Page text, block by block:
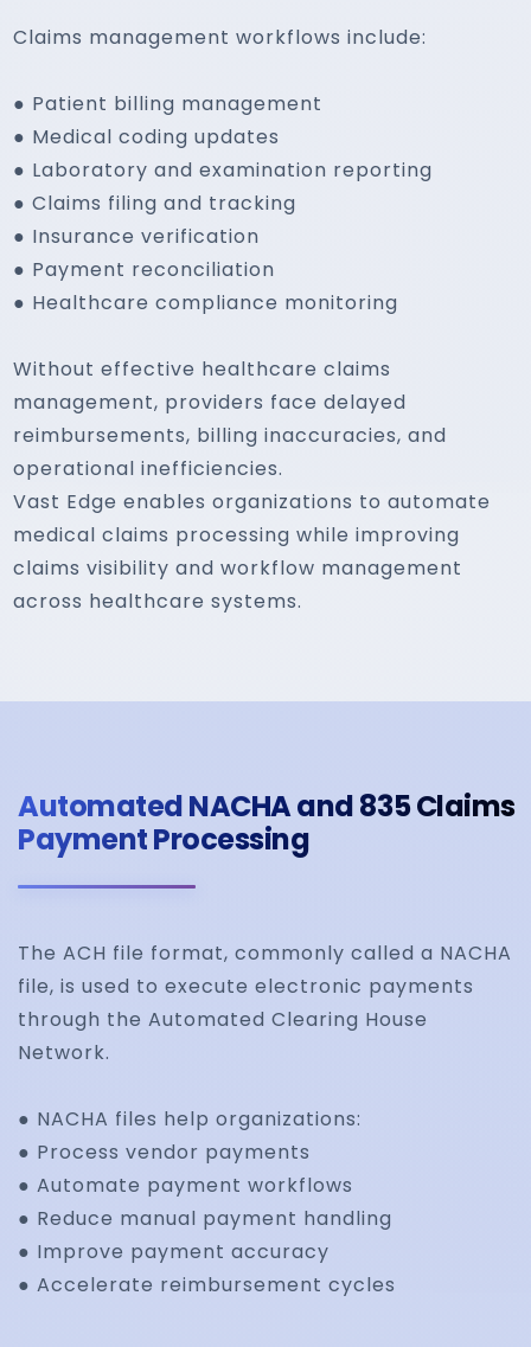
Claims management workflows include:
● Patient billing management
● Medical coding updates
● Laboratory and examination reporting
● Claims filing and tracking
● Insurance verification
● Payment reconciliation
● Healthcare compliance monitoring
Without effective healthcare claims
management, providers face delayed
reimbursements, billing inaccuracies, and
operational inefficiencies.
Vast Edge enables organizations to automate
medical claims processing while improving
claims visibility and workflow management
across healthcare systems.
Automated NACHA and 835 Claims
Payment Processing
The ACH file format, commonly called a NACHA
file, is used to execute electronic payments
through the Automated Clearing House
Network.
● NACHA files help organizations:
● Process vendor payments
● Automate payment workflows
● Reduce manual payment handling
● Improve payment accuracy
● Accelerate reimbursement cycles